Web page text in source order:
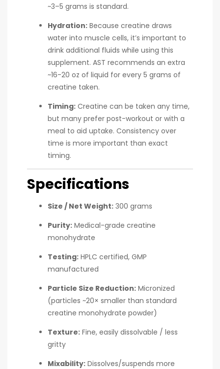
~3–5 grams is standard.
Hydration: Because creatine draws
water into muscle cells, it’s important to
drink additional fluids while using this
supplement. AST recommends an extra
~16-20 oz of liquid for every 5 grams of
creatine taken.
Timing: Creatine can be taken any time,
but many prefer post-workout or with a
meal to aid uptake. Consistency over
time is more important than exact
timing.
Specifications
Size / Net Weight: 300 grams
Purity: Medical-grade creatine
monohydrate
Testing: HPLC certified, GMP
manufactured
Particle Size Reduction: Micronized
(particles ~20× smaller than standard
creatine monohydrate powder)
Texture: Fine, easily dissolvable / less
gritty
Mixability: Dissolves/suspends more